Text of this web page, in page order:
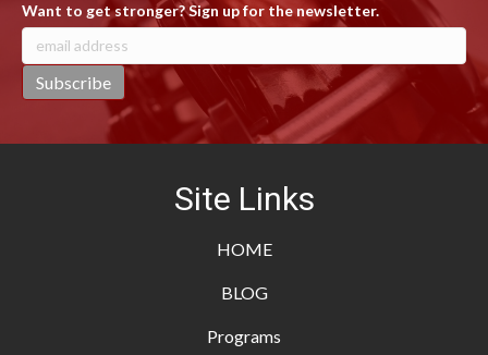
Want to get stronger? Sign up for the newsletter.
Site Links
HOME
BLOG
Programs